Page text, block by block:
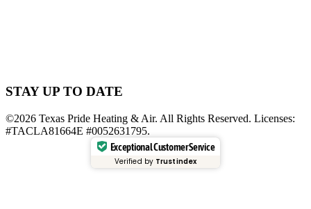
STAY UP TO DATE
©2026 Texas Pride Heating & Air. All Rights Reserved. Licenses:
#TACLA81664E #0052631795.
Exceptional Customer Service
Verified by Trustindex